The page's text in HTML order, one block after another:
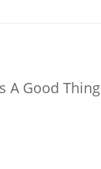
A Good Thing